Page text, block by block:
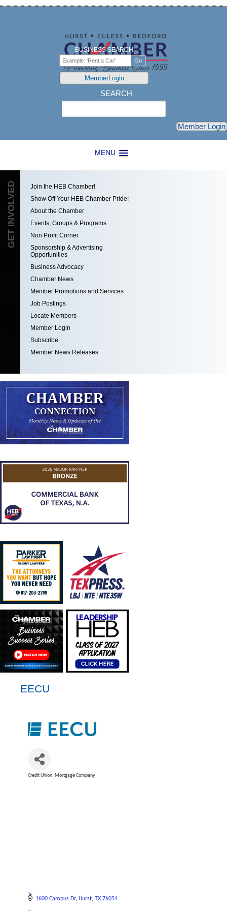
MENU
BUSINESS SEARCH
MemberLogin
SEARCH
Member Login
GET INVOLVED
Join the HEB Chamber!
Show Off Your HEB Chamber Pride!
About the Chamber
Events, Groups & Programs
Non Profit Corner
Sponsorship & Advertising
Opportunities
Business Advocacy
Chamber News
Member Promotions and Services
Job Postings
Locate Members
Member Login
Subscribe
Member News Releases
EECU
Credit Union Mortgage Company
1600 Campus Dr Hurst TX 76054